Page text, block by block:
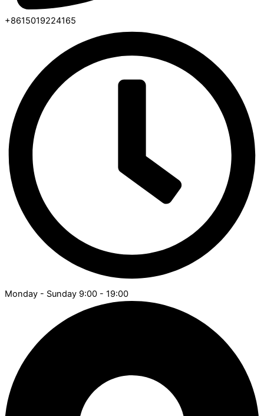
+8615019224165
Monday - Sunday 9:00 - 19:00